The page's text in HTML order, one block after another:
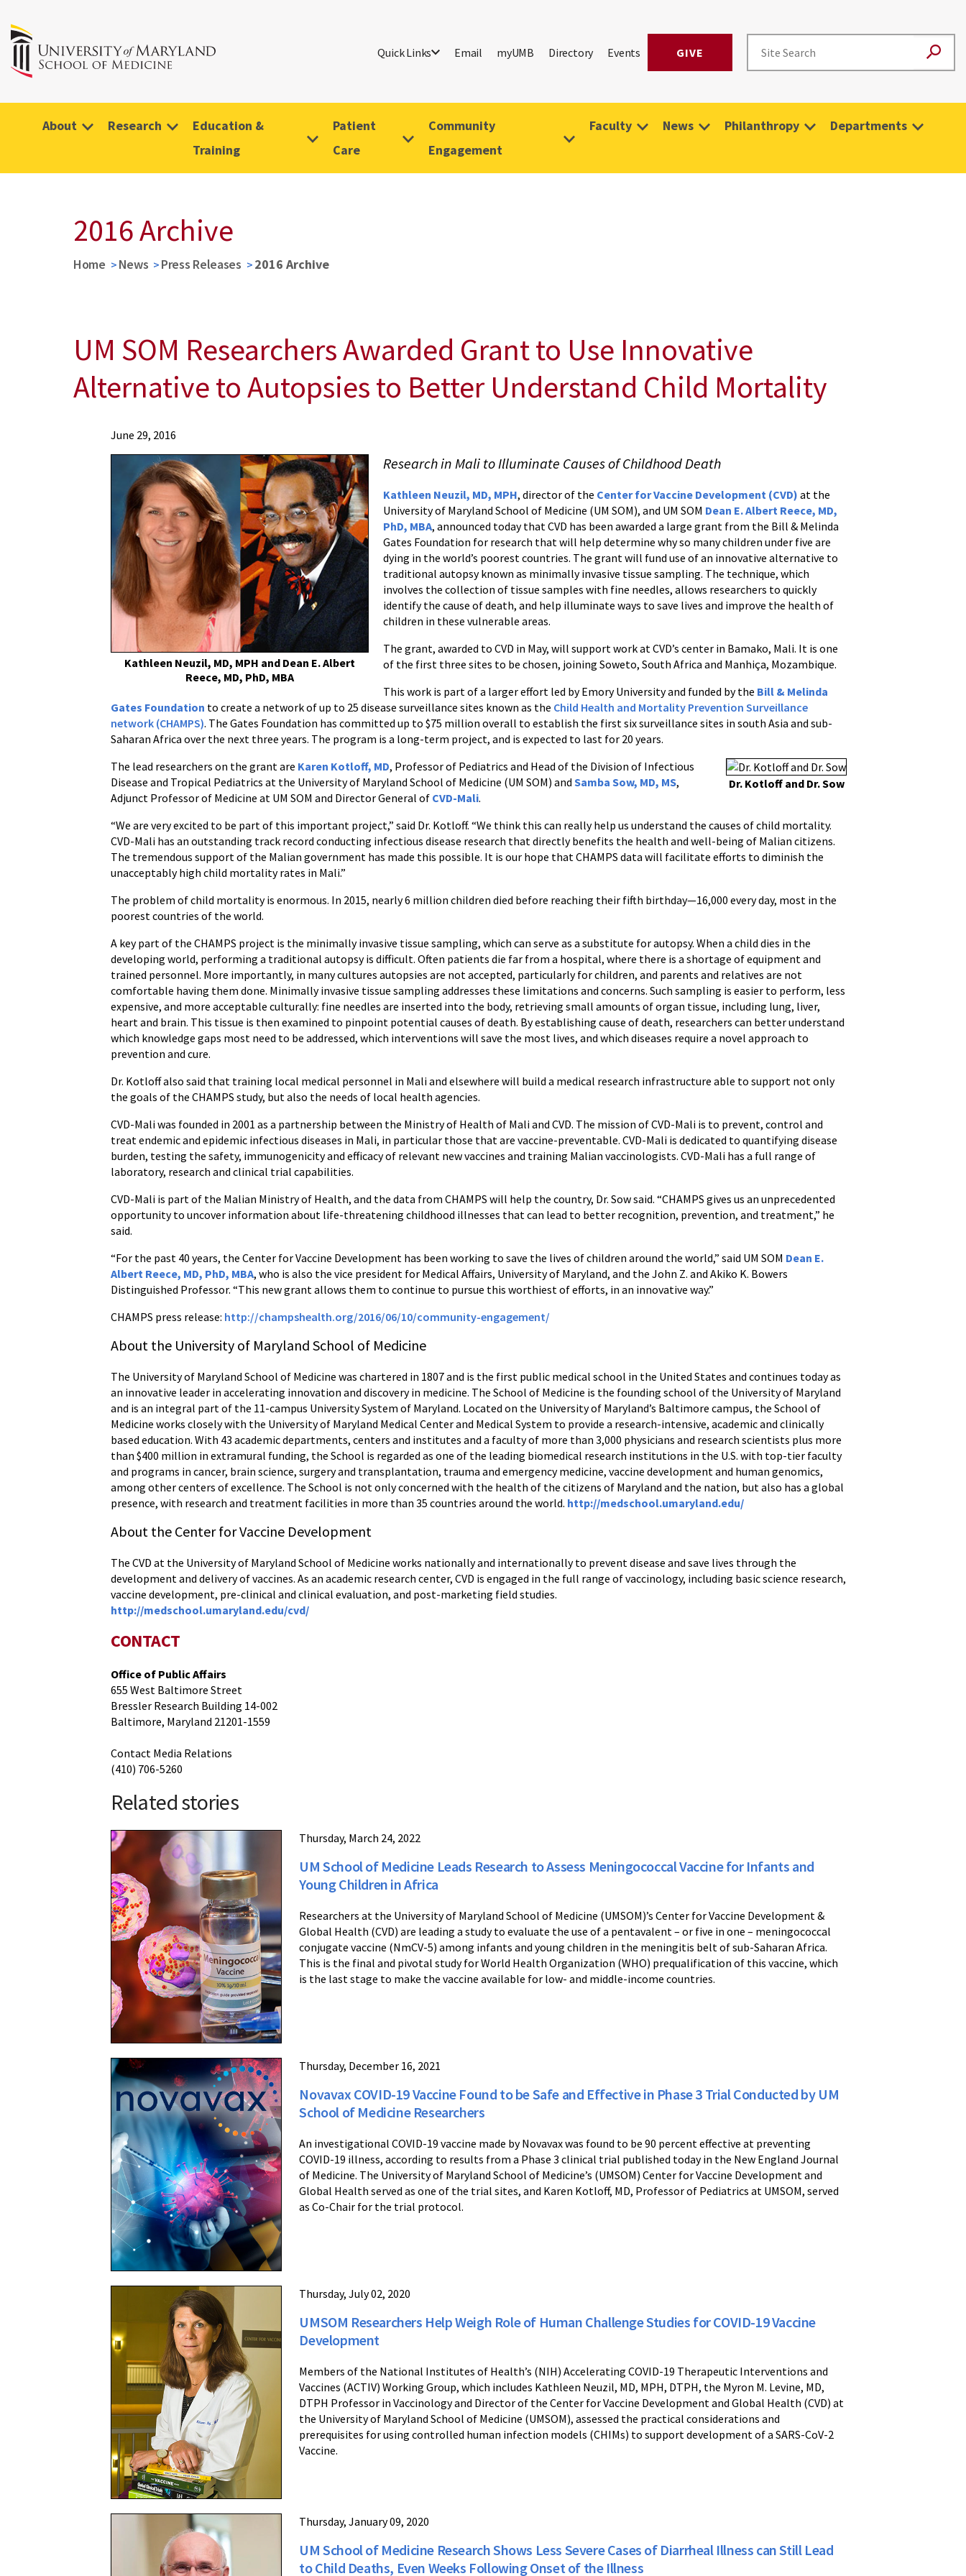
Quick Links Email myUMB Directory Events GIVE
About Research
Education &
Training
Patient
Care
Community
Engagement
Faculty News Philanthropy Departments
2016 Archive
Home News Press Releases 2016 Archive
UM SOM Researchers Awarded Grant to Use Innovative
Alternative to Autopsies to Better Understand Child Mortality
Researchers
Awarded
Innovative
Alternative
Understand
Mortality
June 29, 2016
Kathleen Neuzil, MD, MPH and Dean E. Albert
Reece, MD, PhD, MBA
Research in Mali to Illuminate Causes of Childhood Death
Kathleen Neuzil, MD, MPH, director of the Center for Vaccine Development (CVD) at the
University of Maryland School of Medicine (UM SOM), and UM SOM Dean E. Albert Reece, MD,
PhD, MBA, announced today that CVD has been awarded a large grant from the Bill & Melinda
Gates Foundation for research that will help determine why so many children under five are
dying in the world’s poorest countries. The grant will fund use of an innovative alternative to
traditional autopsy known as minimally invasive tissue sampling. The technique, which
involves the collection of tissue samples with fine needles, allows researchers to quickly
identify the cause of death, and help illuminate ways to save lives and improve the health of
children in these vulnerable areas.
The grant, awarded to CVD in May, will support work at CVD’s center in Bamako, Mali. It is one
of the first three sites to be chosen, joining Soweto, South Africa and Manhiça, Mozambique.
This work is part of a larger effort led by Emory University and funded by the Bill & Melinda
Gates Foundation to create a network of up to 25 disease surveillance sites known as the Child Health and Mortality Prevention Surveillance
network (CHAMPS). The Gates Foundation has committed up to $75 million overall to establish the first six surveillance sites in south Asia and sub-
Saharan Africa over the next three years. The program is a long-term project, and is expected to last for 20 years.
Dr. Kotloff and Dr. Sow
The lead researchers on the grant are Karen Kotloff, MD, Professor of Pediatrics and Head of the Division of Infectious
Disease and Tropical Pediatrics at the University of Maryland School of Medicine (UM SOM) andSamba Sow, MD, MS,
Adjunct Professor of Medicine at UM SOM and Director General of CVD-Mali.
“We are very excited to be part of this important project,” said Dr. Kotloff. “We think this can really help us understand the causes of child mortality.
CVD-Mali has an outstanding track record conducting infectious disease research that directly benefits the health and well-being of Malian citizens.
The tremendous support of the Malian government has made this possible. It is our hope that CHAMPS data will facilitate efforts to diminish the
unacceptably high child mortality rates in Mali.”
The problem of child mortality is enormous. In 2015, nearly 6 million children died before reaching their fifth birthday—16,000 every day, most in the
poorest countries of the world.
A key part of the CHAMPS project is the minimally invasive tissue sampling, which can serve as a substitute for autopsy. When a child dies in the
developing world, performing a traditional autopsy is difficult. Often patients die far from a hospital, where there is a shortage of equipment and
trained personnel. More importantly, in many cultures autopsies are not accepted, particularly for children, and parents and relatives are not
comfortable having them done. Minimally invasive tissue sampling addresses these limitations and concerns. Such sampling is easier to perform, less
expensive, and more acceptable culturally: fine needles are inserted into the body, retrieving small amounts of organ tissue, including lung, liver,
heart and brain. This tissue is then examined to pinpoint potential causes of death. By establishing cause of death, researchers can better understand
which knowledge gaps most need to be addressed, which interventions will save the most lives, and which diseases require a novel approach to
prevention and cure.
Dr. Kotloff also said that training local medical personnel in Mali and elsewhere will build a medical research infrastructure able to support not only
the goals of the CHAMPS study, but also the needs of local health agencies.
CVD-Mali was founded in 2001 as a partnership between the Ministry of Health of Mali and CVD. The mission of CVD-Mali is to prevent, control and
treat endemic and epidemic infectious diseases in Mali, in particular those that are vaccine-preventable. CVD-Mali is dedicated to quantifying disease
burden, testing the safety, immunogenicity and efficacy of relevant new vaccines and training Malian vaccinologists. CVD-Mali has a full range of
laboratory, research and clinical trial capabilities.
CVD-Mali is part of the Malian Ministry of Health, and the data from CHAMPS will help the country, Dr. Sow said. “CHAMPS gives us an unprecedented
opportunity to uncover information about life-threatening childhood illnesses that can lead to better recognition, prevention, and treatment,” he
said.
“For the past 40 years, the Center for Vaccine Development has been working to save the lives of children around the world,” said UM SOM Dean E.
Albert Reece, MD, PhD, MBA, who is also the vice president for Medical Affairs, University of Maryland, and the John Z. and Akiko K. Bowers
Distinguished Professor. “This new grant allows them to continue to pursue this worthiest of efforts, in an innovative way.”
CHAMPS press release: http://champshealth.org/2016/06/10/community-engagement/
About the University of Maryland School of Medicine
The University of Maryland School of Medicine was chartered in 1807 and is the first public medical school in the United States and continues today as
an innovative leader in accelerating innovation and discovery in medicine. The School of Medicine is the founding school of the University of Maryland
and is an integral part of the 11-campus University System of Maryland. Located on the University of Maryland’s Baltimore campus, the School of
Medicine works closely with the University of Maryland Medical Center and Medical System to provide a research-intensive, academic and clinically
based education. With 43 academic departments, centers and institutes and a faculty of more than 3,000 physicians and research scientists plus more
than $400 million in extramural funding, the School is regarded as one of the leading biomedical research institutions in the U.S. with top-tier faculty
and programs in cancer, brain science, surgery and transplantation, trauma and emergency medicine, vaccine development and human genomics,
among other centers of excellence. The School is not only concerned with the health of the citizens of Maryland and the nation, but also has a global
presence, with research and treatment facilities in more than 35 countries around the world. http://medschool.umaryland.edu/
About the Center for Vaccine Development
The CVD at the University of Maryland School of Medicine works nationally and internationally to prevent disease and save lives through the
development and delivery of vaccines. As an academic research center, CVD is engaged in the full range of vaccinology, including basic science research,
vaccine development, pre-clinical and clinical evaluation, and post-marketing field studies.
http://medschool.umaryland.edu/cvd/
CONTACT
Office of Public Affairs
655 West Baltimore Street
Bressler Research Building 14-002
Baltimore, Maryland 21201-1559
Contact Media Relations
(410) 706-5260
Related stories
Thursday, March 24, 2022
UM School of Medicine Leads Research to Assess Meningococcal Vaccine for Infants and
Young Children in Africa
Researchers at the University of Maryland School of Medicine (UMSOM)’s Center for Vaccine Development &
Global Health (CVD) are leading a study to evaluate the use of a pentavalent – or five in one – meningococcal
conjugate vaccine (NmCV-5) among infants and young children in the meningitis belt of sub-Saharan Africa.
This is the final and pivotal study for World Health Organization (WHO) prequalification of this vaccine, which
is the last stage to make the vaccine available for low- and middle-income countries.
Thursday, December 16, 2021
Novavax COVID-19 Vaccine Found to be Safe and Effective in Phase 3 Trial Conducted by UM
School of Medicine Researchers
An investigational COVID-19 vaccine made by Novavax was found to be 90 percent effective at preventing
COVID-19 illness, according to results from a Phase 3 clinical trial published today in the New England Journal
of Medicine. The University of Maryland School of Medicine’s (UMSOM) Center for Vaccine Development and
Global Health served as one of the trial sites, and Karen Kotloff, MD, Professor of Pediatrics at UMSOM, served
as Co-Chair for the trial protocol.
Thursday, July 02, 2020
UMSOM Researchers Help Weigh Role of Human Challenge Studies for COVID-19 Vaccine
Development
Members of the National Institutes of Health’s (NIH) Accelerating COVID-19 Therapeutic Interventions and
Vaccines (ACTIV) Working Group, which includes Kathleen Neuzil, MD, MPH, DTPH, the Myron M. Levine, MD,
DTPH Professor in Vaccinology and Director of the Center for Vaccine Development and Global Health (CVD) at
the University of Maryland School of Medicine (UMSOM), assessed the practical considerations and
prerequisites for using controlled human infection models (CHIMs) to support development of a SARS-CoV-2
Vaccine.
Thursday, January 09, 2020
UM School of Medicine Research Shows Less Severe Cases of Diarrheal Illness can Still Lead
to Child Deaths, Even Weeks Following Onset of the Illness